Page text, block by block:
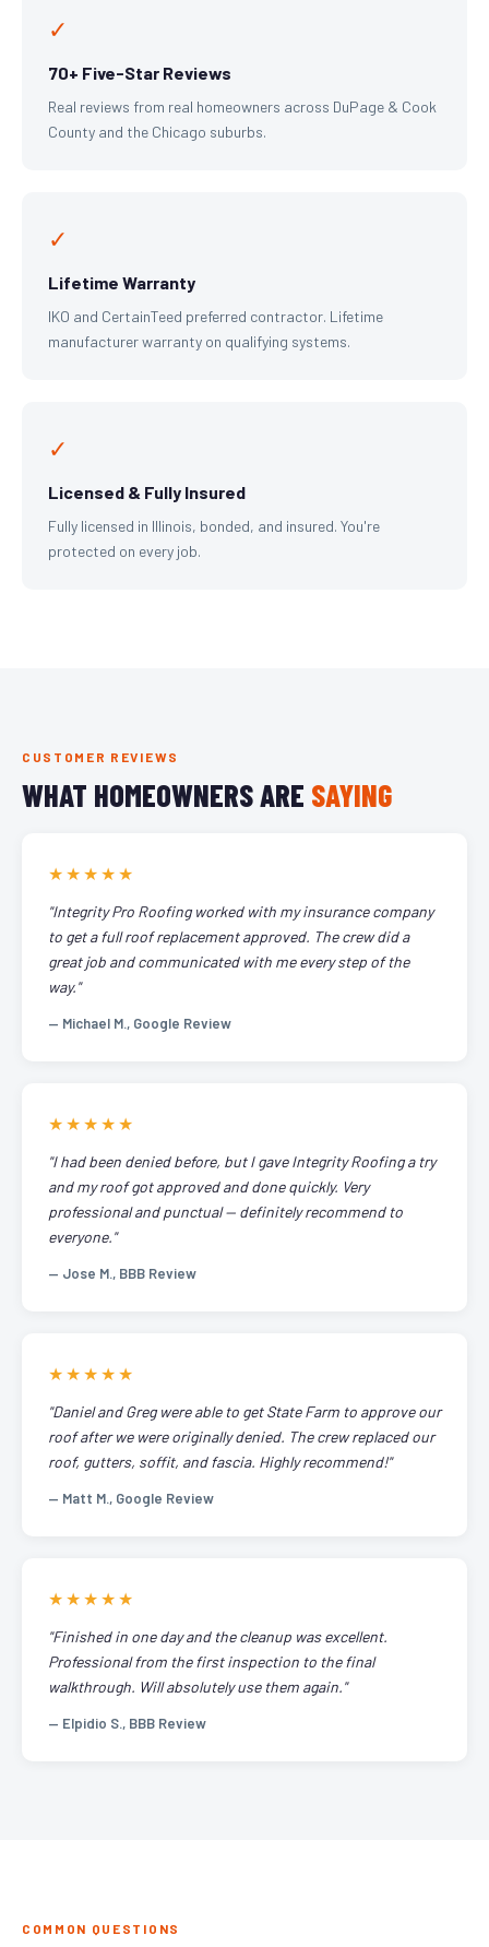
✓
70+ Five-Star Reviews
Real reviews from real homeowners across DuPage & Cook
County and the Chicago suburbs.
✓
Lifetime Warranty
IKO and CertainTeed preferred contractor. Lifetime
manufacturer warranty on qualifying systems.
✓
Licensed & Fully Insured
Fully licensed in Illinois, bonded, and insured. You're
protected on every job.
CUSTOMER REVIEWS
WHAT HOMEOWNERS ARE SAYING
★★★★★
"Integrity Pro Roofing worked with my insurance company
to get a full roof replacement approved. The crew did a
great job and communicated with me every step of the
way."
— Michael M., Google Review
★★★★★
"I had been denied before, but I gave Integrity Roofing a try
and my roof got approved and done quickly. Very
professional and punctual — definitely recommend to
everyone."
— Jose M., BBB Review
★★★★★
"Daniel and Greg were able to get State Farm to approve our
roof after we were originally denied. The crew replaced our
roof, gutters, soffit, and fascia. Highly recommend!"
— Matt M., Google Review
★★★★★
"Finished in one day and the cleanup was excellent.
Professional from the first inspection to the final
walkthrough. Will absolutely use them again."
— Elpidio S., BBB Review
COMMON QUESTIONS